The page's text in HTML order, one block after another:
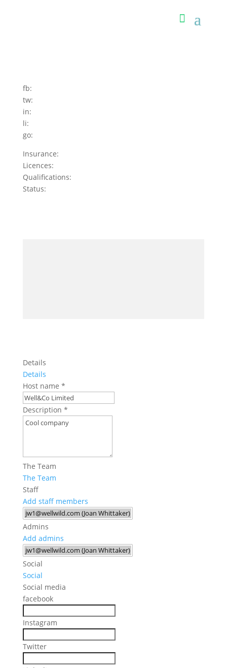
fb:
tw:
in:
li:
go:
Insurance:
Licences:
Qualifications:
Status:
Details
Details
Host name *
Description *
The Team
The Team
Staff
Add staff members
Admins
Add admins
Social
Social
Social media
facebook
Instagram
Twitter